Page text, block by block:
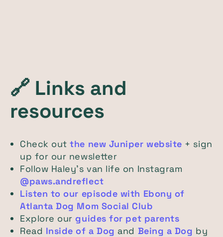
🔗 Links and
resources
Check outthe new Juniper website + sign
up for our newsletter
Follow Haley’s van life on Instagram
@paws.andreflect
Listen to our episode with Ebony of
Atlanta Dog Mom Social Club
Explore our guides for pet parents
Read Inside of a Dog and Being a Dog by